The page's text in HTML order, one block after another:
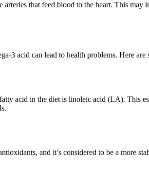
that feed blood to the heart. This
3 acid can lead to health problems. Here
acid in the diet is linoleic acid (LA). This
and it’s considered to be a more